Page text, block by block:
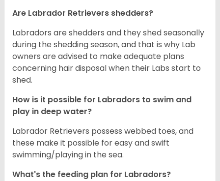
Are Labrador Retrievers shedders?
Labradors are shedders and they shed seasonally
during the shedding season, and that is why Lab
owners are advised to make adequate plans
concerning hair disposal when their Labs start to
shed.
How is it possible for Labradors to swim and
play in deep water?
Labrador Retrievers possess webbed toes, and
these make it possible for easy and swift
swimming/playing in the sea.
What's the feeding plan for Labradors?